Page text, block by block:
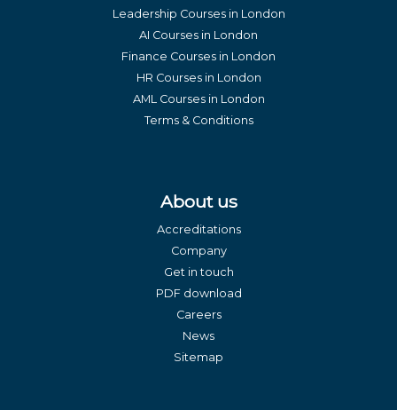
Leadership Courses in London
AI Courses in London
Finance Courses in London
HR Courses in London
AML Courses in London
Terms & Conditions
About us
Accreditations
Company
Get in touch
PDF download
Careers
News
Sitemap